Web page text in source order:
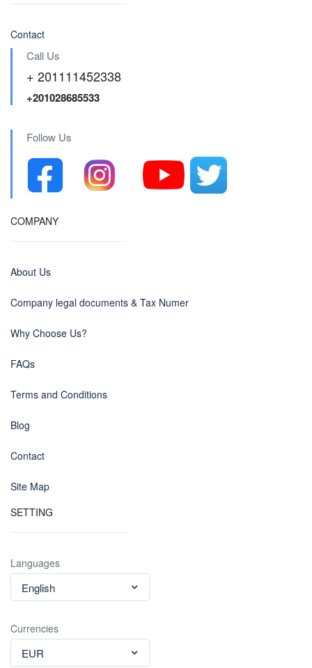
Contact
Call Us
+ 201111452338
+201028685533
Follow Us
COMPANY
About Us
Company legal documents & Tax Numer
Why Choose Us?
FAQs
Terms and Conditions
Blog
Contact
Site Map
SETTING
Languages
English
Currencies
EUR